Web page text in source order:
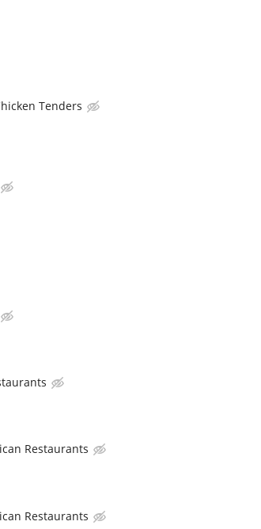
Tenders
Restaurants
Restaurants